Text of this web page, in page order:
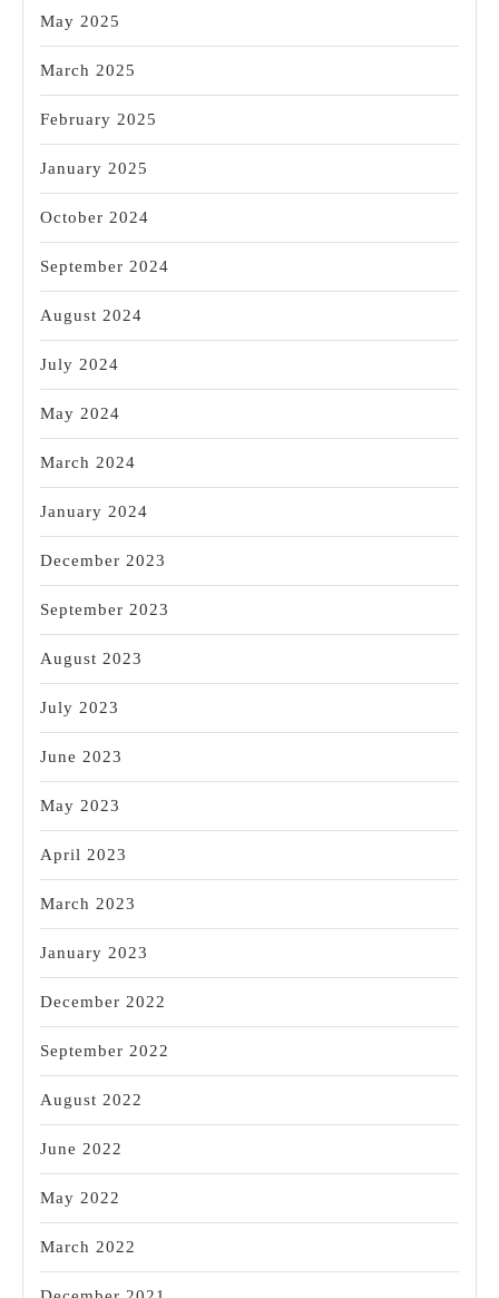
May 2025
March 2025
February 2025
January 2025
October 2024
September 2024
August 2024
July 2024
May 2024
March 2024
January 2024
December 2023
September 2023
August 2023
July 2023
June 2023
May 2023
April 2023
March 2023
January 2023
December 2022
September 2022
August 2022
June 2022
May 2022
March 2022